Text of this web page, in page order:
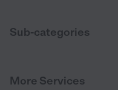
Sub-categories
More Services